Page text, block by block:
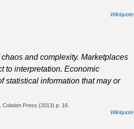
Wikiquote
and complexity. Marketplaces
to interpretation. Economic
statistical information that may or
Cobden Press (2013) p. 16.
Wikiquote